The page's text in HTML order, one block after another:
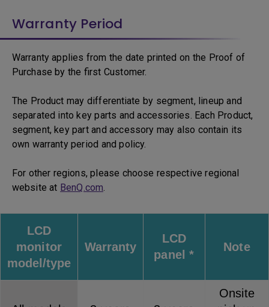
Warranty Period
Warranty applies from the date printed on the Proof of
Purchase by the first Customer.
The Product may differentiate by segment, lineup and
separated into key parts and accessories. Each Product,
segment, key part and accessory may also contain its
own warranty period and policy.
For other regions, please choose respective regional
website at BenQ.com.
LCD
monitor
model/type
Warranty
LCD
panel *
Note
Onsite